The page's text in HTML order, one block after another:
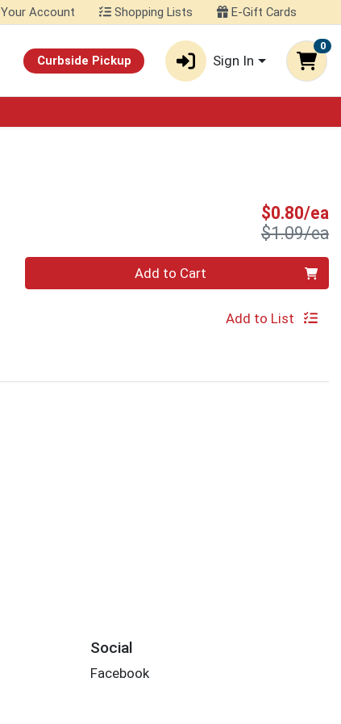
Your Account Shopping Lists E-Gift Cards
Curbside Pickup Sign In
0
$0.80/ea
$1.09/ea
Add to Cart
Add to List
Social
Facebook